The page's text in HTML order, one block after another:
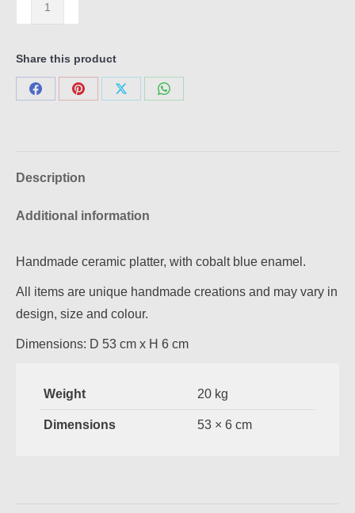
A
Share this product
Share
Share
Share
Share
Description
Additional information
Handmade ceramic platter, with cobalt blue enamel.
All items are unique handmade creations and may vary in
design, size and colour.
Dimensions: D 53 cm x H 6 cm
Weight 20 kg
Dimensions 53 × 6 cm